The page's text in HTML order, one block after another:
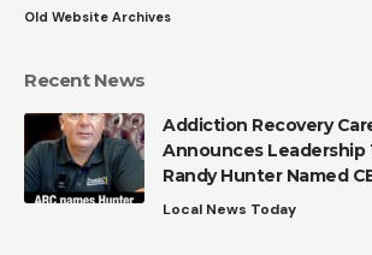
Old Website Archives
Recent News
Addiction Recovery
Announces Leadership
Randy Hunter Named
Local News Today